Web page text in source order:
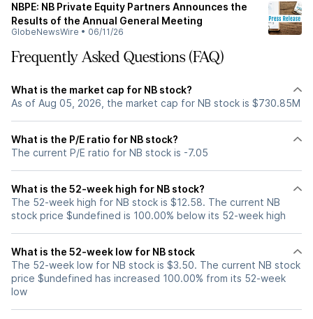
NBPE: NB Private Equity Partners Announces the
Results of the Annual General Meeting
GlobeNewsWire • 06/11/26
Frequently Asked Questions (FAQ)
What is the market cap for NB stock?
As of Aug 05, 2026, the market cap for NB stock is $730.85M
What is the P/E ratio for NB stock?
The current P/E ratio for NB stock is -7.05
What is the 52-week high for NB stock?
The 52-week high for NB stock is $12.58. The current NB
stock price $undefined is 100.00% below its 52-week high
What is the 52-week low for NB stock
The 52-week low for NB stock is $3.50. The current NB stock
price $undefined has increased 100.00% from its 52-week
low